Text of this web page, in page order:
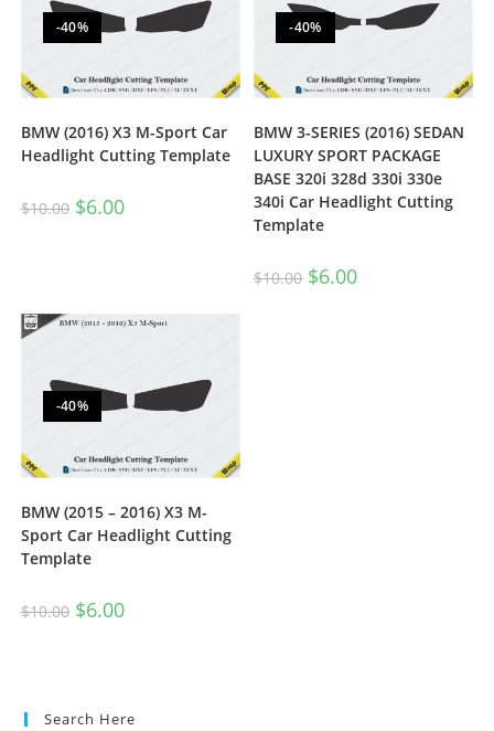
-40%
BMW (2016) X3 M-Sport Car
Headlight Cutting Template
$10.00 $6.00
-40%
BMW 3-SERIES (2016) SEDAN
LUXURY SPORT PACKAGE
BASE 320i 328d 330i 330e
340i Car Headlight Cutting
Template
$10.00 $6.00
-40%
BMW (2015 – 2016) X3 M-
Sport Car Headlight Cutting
Template
$10.00 $6.00
Search Here